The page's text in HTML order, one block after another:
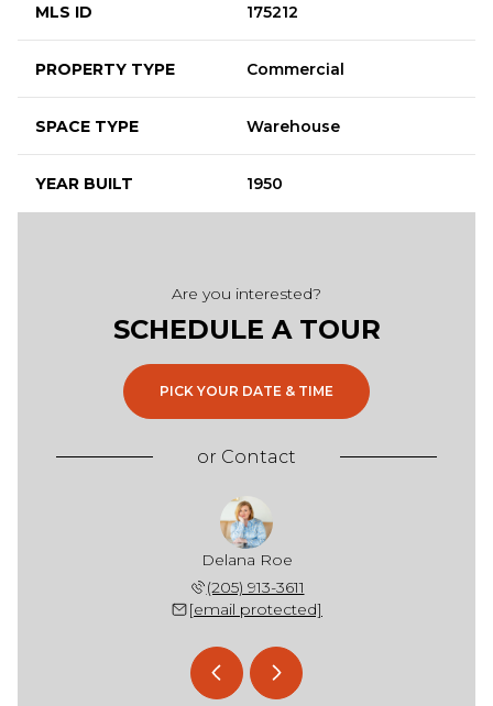
MLS ID 175212
PROPERTY TYPE Commercial
SPACE TYPE Warehouse
YEAR BUILT 1950
Are you interested?
SCHEDULE A TOUR
PICK YOUR DATE & TIME
or Contact
Delana Roe
(205) 913-3611
[email protected]